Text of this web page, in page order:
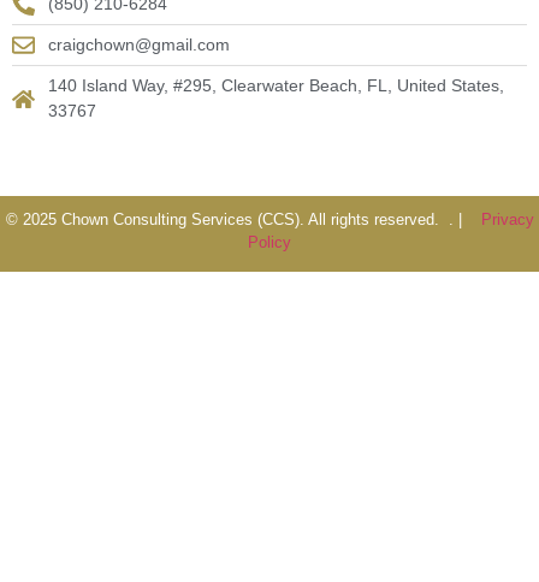
craigchown@gmail.com
140 Island Way, #295, Clearwater Beach, FL, United States,
33767
© 2025 Chown Consulting Services (CCS). All rights reserved. . |
Privacy
Policy